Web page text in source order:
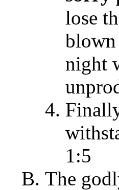
lose
night
1:5
The